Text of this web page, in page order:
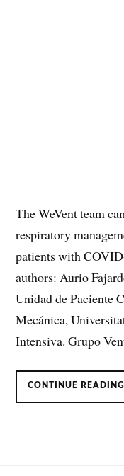
The WeVent team
respiratory
patients with
authors: Aurio
Unidad de Paciente
Mecánica,
Intensiva. Grupo
CONTINUE READING